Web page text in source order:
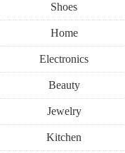
Shoes
Home
Electronics
Beauty
Jewelry
Kitchen